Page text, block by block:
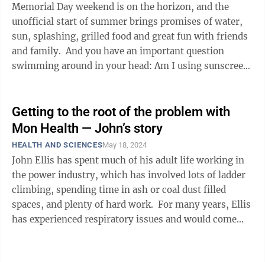
Memorial Day weekend is on the horizon, and the
unofficial start of summer brings promises of water,
sun, splashing, grilled food and great fun with friends
and family. And you have an important question
swimming around in your head: Am I using sunscreen
Getting to the root of the problem with
Mon Health — John’s story
HEALTH AND SCIENCESMay 18, 2024
John Ellis has spent much of his adult life working in
the power industry, which has involved lots of ladder
climbing, spending time in ash or coal dust filled
spaces, and plenty of hard work. For many years, Ellis
has experienced respiratory issues and would come